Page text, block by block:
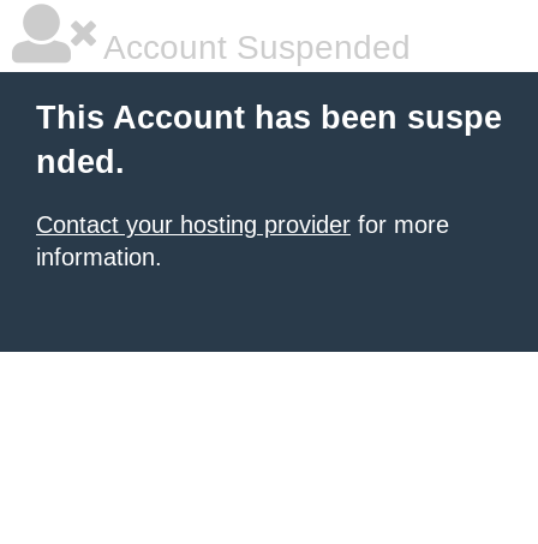
Account Suspended
This Account has been suspe
nded.
Contact your hosting provider for more
information.